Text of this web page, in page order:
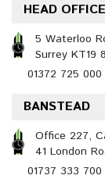
HEAD
5 Waterloo
Surrey KT19
01372 725 000
BANSTEAD
Office 227,
41 London
01737 333 700